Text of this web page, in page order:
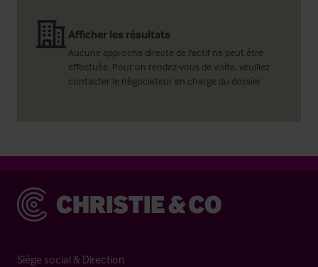
Afficher les résultats
Aucune approche directe de l'actif ne peut être
effectuée. Pour un rendez-vous de visite, veuillez
contacter le négociateur en charge du dossier
Christie & Co
Siège social & Direction